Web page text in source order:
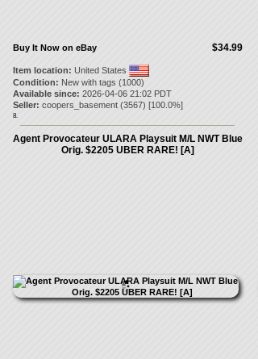
$34.99
Buy It Now on eBay
Item location: United States
Condition: New with tags (1000)
Available since: 2026-04-06 21:02 PDT
Seller: coopers_basement(3567) [100.0%]
8.
Agent Provocateur ULARA Playsuit M/L NWT Blue
Orig. $2205 UBER RARE! [A]